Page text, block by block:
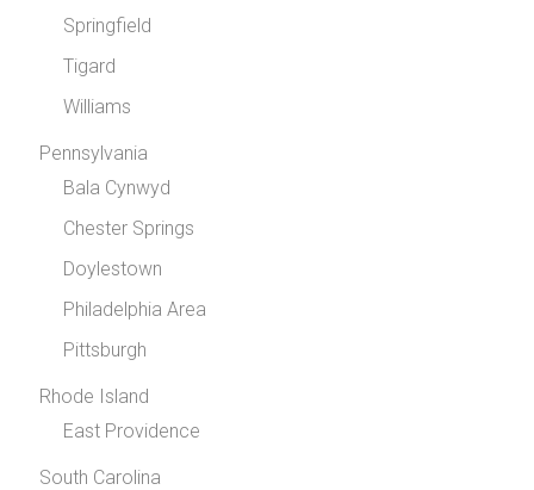
Springfield
Tigard
Williams
Pennsylvania
Bala Cynwyd
Chester Springs
Doylestown
Philadelphia Area
Pittsburgh
Rhode Island
East Providence
South Carolina